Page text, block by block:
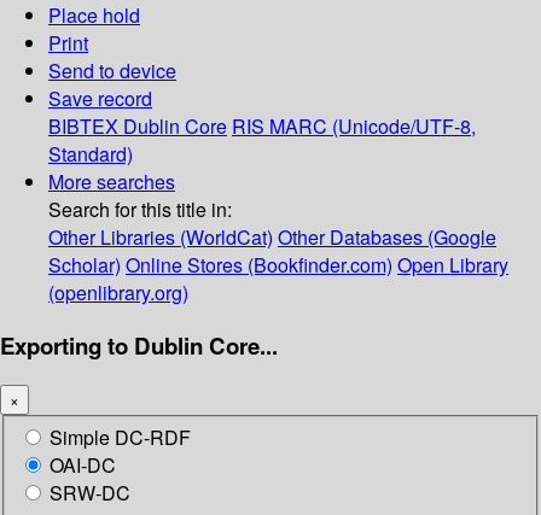
Place hold
Print
Send to device
Save record
BIBTEX Dublin Core RIS MARC (Unicode/UTF-8,
Standard)
More searches
Search for this title in:
Other Libraries (WorldCat) Other Databases (Google
Scholar) Online Stores (Bookfinder.com) Open Library
(openlibrary.org)
Exporting to Dublin Core...
×
Simple DC-RDF
OAI-DC
SRW-DC